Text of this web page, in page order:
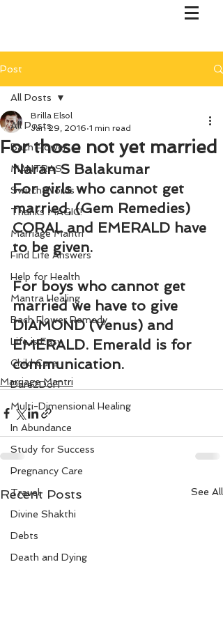
Post
All Posts
Bach Flower
MANTRAS
Switch Words
Thanks MAGIC!
Marriage Mantri
Find Life Answers
Help for Health
Mantra Healing
Bach Flower Remedy
Life is Easy
Child Care
Dare2DoIT
Multi-Dimensional Healing
In Abundance
Study for Success
Pregnancy Care
Travel
Divine Shakthi
Debts
Death and Dying
All Posts
For those not yet married
Brilla Elsol
Jan 29, 2016 1 min read
Naran S Balakumar
For girls who cannot get
married, (Gem Remedies)
CORAL and EMERALD have
to be given.
For boys who cannot get
married we have to give
DIAMOND (Venus) and
EMERALD. Emerald is for
communication.
Marriage Mantri
Recent Posts See All